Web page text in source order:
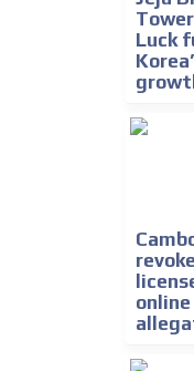
Luck
Your
Your